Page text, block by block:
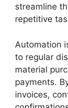
streamline
repetitive
Automation
to regular
material
payments.
invoices,